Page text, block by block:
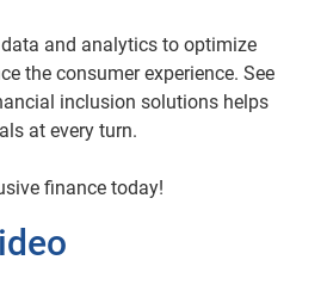
and analytics to optimize
the consumer experience. See
inclusion solutions helps
at every turn.
finance today!